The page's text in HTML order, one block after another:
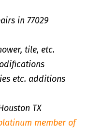
in 77029
tile, etc.
etc. additions
TX
member of